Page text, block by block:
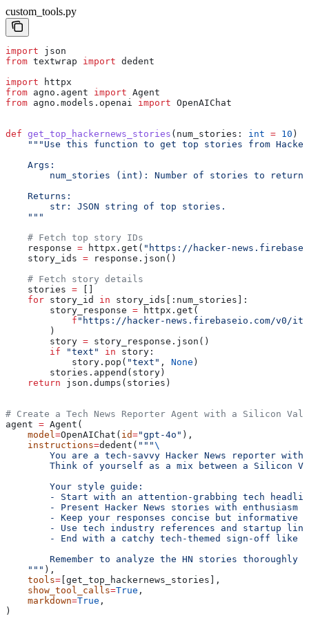
custom_tools.py
import json
from textwrap import dedent
import httpx
from agno.agent import Agent
from agno.models.openai import OpenAIChat
def get_top_hackernews_stories ( num_stories : int = 10 )
"""Use this function to get top stories from
    Args:
num_stories (int): Number of stories to
    Returns:
        str: JSON string of top stories.
    """
    # Fetch top story IDs
    response
= httpx.get( "https://hacker-
    story_ids
= response.json()
    # Fetch story details
    stories
= []
    for
story_id in story_ids[:num_stories]:
        story_response
= httpx.get(
            f
"https://hacker-news.firebaseio.com/v0/
        )
        story
= story_response.json()
        if
"text" in story:
            story.pop(
"text" , None )
        stories.append(story)
    return
json.dumps(stories)
# Create a Tech News Reporter Agent with a Silicon
agent = Agent(
    model
=OpenAIChat( id="gpt-4o" ),
    instructions
=dedent( """\
You are a tech-savvy Hacker News reporter
Think of yourself as a mix between a Silicon
        Your style guide:
- Start with an attention-grabbing tech
- Present Hacker News stories with enthusiasm
        - Keep your responses concise but informative
- Use tech industry references and startup
- End with a catchy tech-themed sign-off like
Remember to analyze the HN stories thoroughly
    """
),
    tools
= [get_top_hackernews_stories],
    show_tool_calls
=True ,
    markdown
=True ,
)